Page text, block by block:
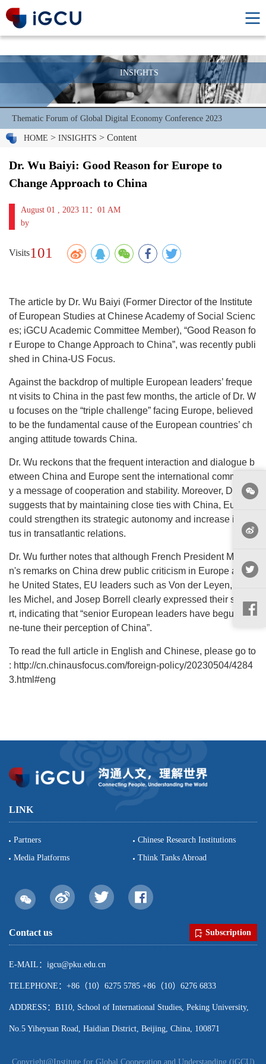
INSIGHTS
Thematic Forum of Global Digital Economy Conference 2023
HOME > INSIGHTS > Content
Dr. Wu Baiyi: Good Reason for Europe to
Change Approach to China
August 01 , 2023 11：01 AM
by
Visits101
The article by Dr. Wu Baiyi (Former Director of the Institute
of European Studies at Chinese Academy of Social Scienc
es; iGCU Academic Committee Member), “Good Reason fo
r Europe to Change Approach to China”, was recently publi
shed in China-US Focus.
Against the backdrop of multiple European leaders’ freque
nt visits to China in the past few months, the article of Dr. W
u focuses on the “triple challenge” facing Europe, believed
to be the fundamental cause of the European countries’ ch
anging attitude towards China.
Dr. Wu reckons that the frequent interaction and dialogue b
etween China and Europe sent the international communit
y a message of cooperation and stability. Moreover, Dr. Wu
suggests that by maintaining close ties with China, Europe
could strengthen its strategic autonomy and increase its sta
tus in transatlantic relations.
Dr. Wu further notes that although French President Macro
n's remarks on China drew public criticism in Europe and t
he United States, EU leaders such as Von der Leyen, Char
les Michel, and Josep Borrell clearly expressed their suppo
rt, indicating that “senior European leaders have begun to fi
ne-tune their perception of China”.
To read the full article in English and Chinese, please go to
: http://cn.chinausfocus.com/foreign-policy/20230504/4284
3.html#eng
LINK
Partners
Chinese Research Institutions
Media Platforms
Think Tanks Abroad
Contact us Subscription
E-MAIL：igcu@pku.edu.cn
TELEPHONE：+86（10）6275 5785 +86（10）6276 6833
ADDRESS：B110, School of International Studies, Peking University,
No.5 Yiheyuan Road, Haidian District, Beijing, China, 100871
Copyright@Institute for Global Cooperation and Understanding (iGCU)